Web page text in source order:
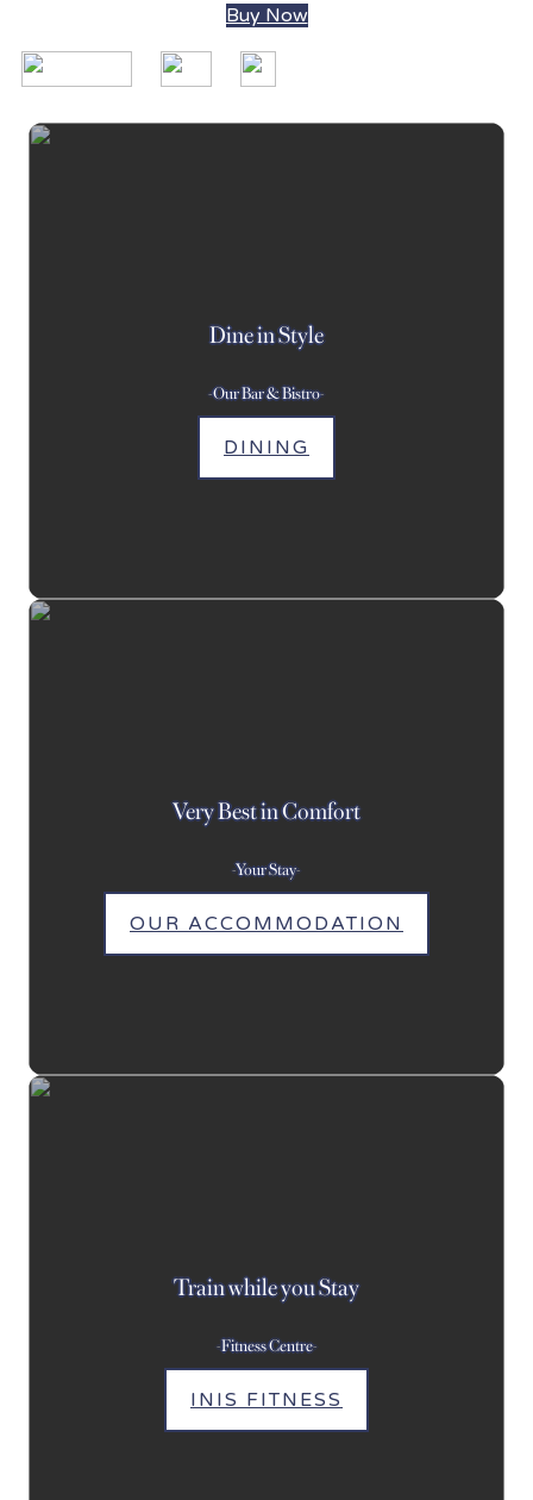
Buy Now
Dine in Style
-Our Bar & Bistro-
DINING
Very Best in Comfort
-Your Stay-
OUR ACCOMMODATION
Train while you Stay
-Fitness Centre-
INIS FITNESS